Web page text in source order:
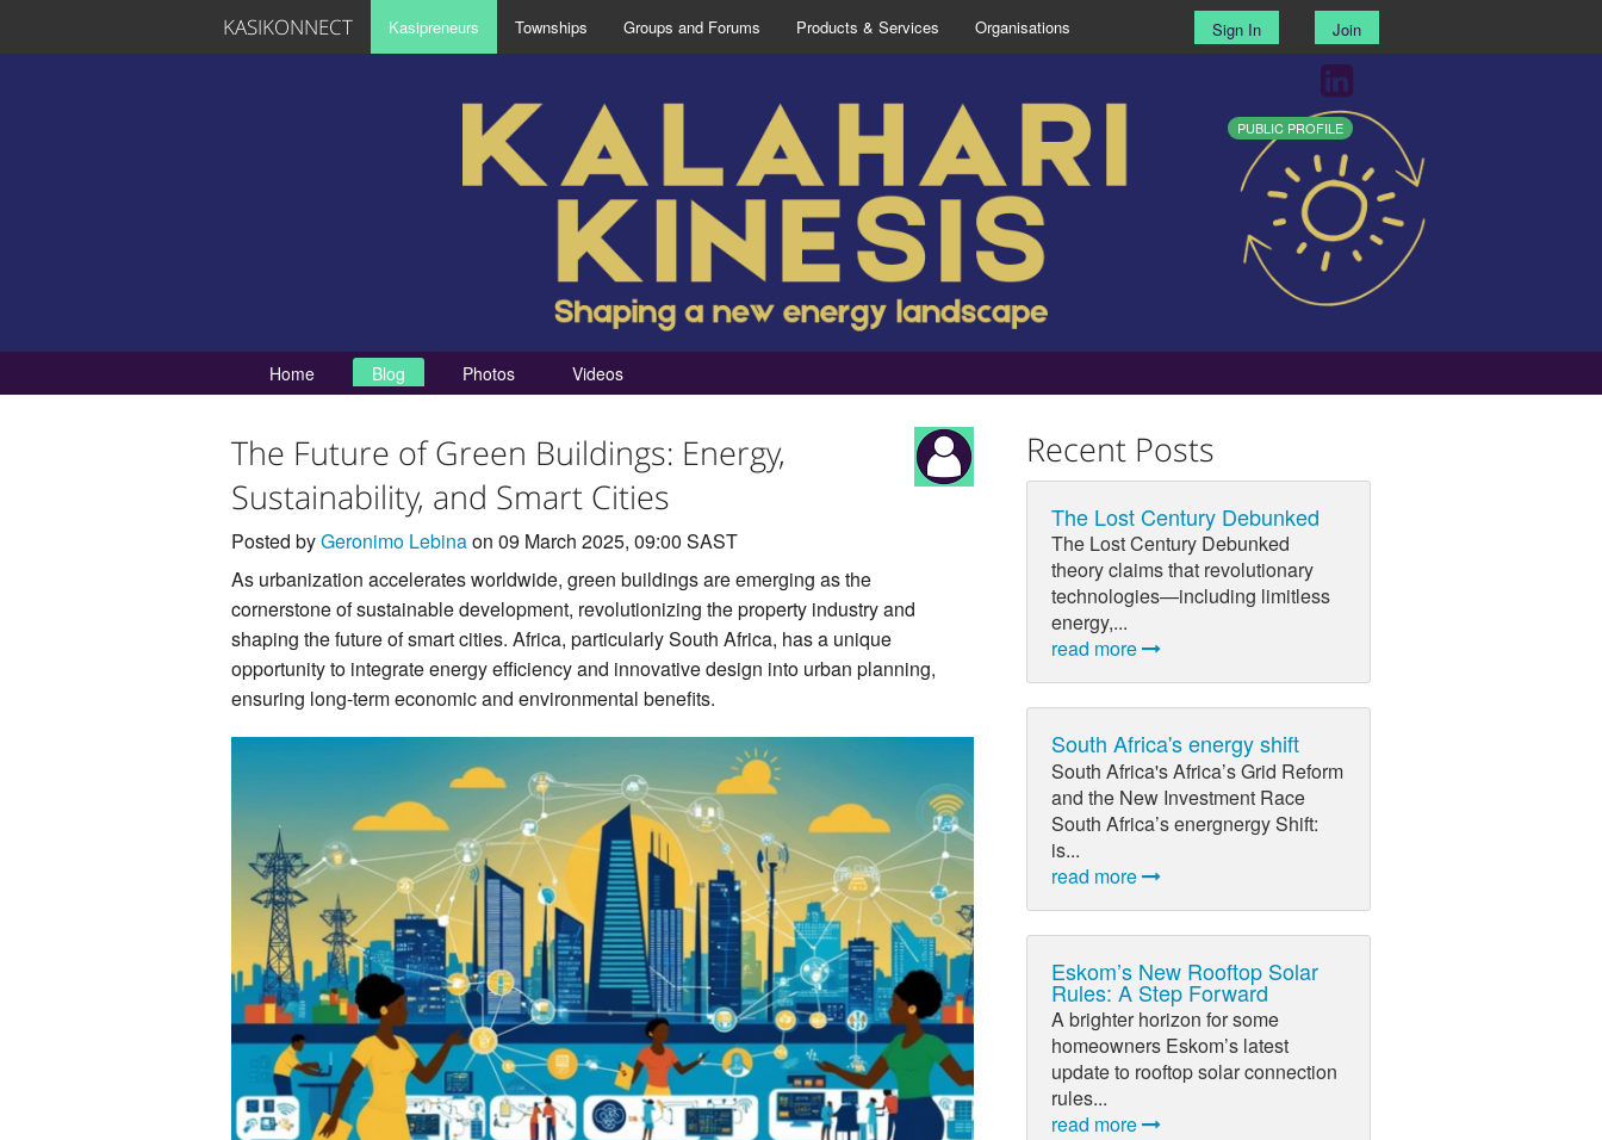
KASIKONNECT Sign In Join
Kasipreneurs Townships Groups and Forums Products & Services Organisations
PUBLIC PROFILE
Home Blog Photos Videos
The Future of Green Buildings: Energy,
Sustainability, and Smart Cities
Posted byGeronimo Lebinaon 09 March 2025, 09:00 SAST
As urbanization accelerates worldwide, green buildings are emerging as the
cornerstone of sustainable development, revolutionizing the property industry and
shaping the future of smart cities. Africa, particularly South Africa, has a unique
opportunity to integrate energy efficiency and innovative design into urban planning,
ensuring long-term economic and environmental benefits.
Recent Posts
The Lost Century Debunked
The Lost Century Debunked
theory claims that revolutionary
technologies—including limitless
energy,...
read more
South Africa's energy shift
South Africa's Africa’s Grid Reform
and the New Investment Race
South Africa’s energnergy Shift:
is...
read more
Eskom’s New Rooftop Solar
Rules: A Step Forward
A brighter horizon for some
homeowners Eskom’s latest
update to rooftop solar connection
rules...
read more